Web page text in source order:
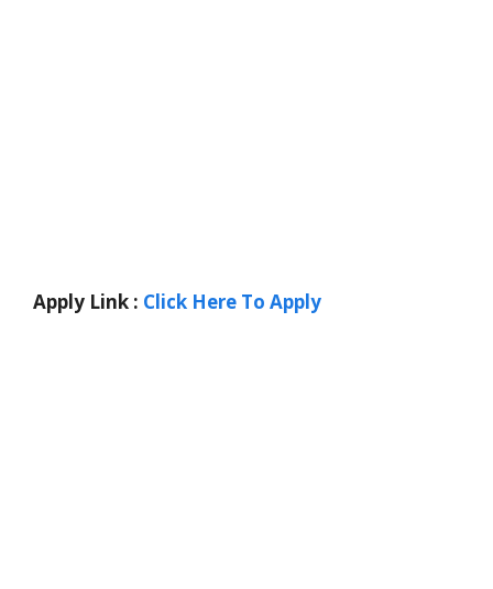
Apply Link : Click Here To Apply